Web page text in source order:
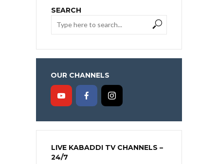
SEARCH
OUR CHANNELS
LIVE KABADDI TV CHANNELS –
24/7